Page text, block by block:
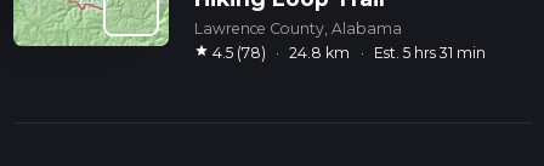
Lawrence County, Alabama
star 4.5 (78) · 24.8 km · Est. 5 hrs 31 min